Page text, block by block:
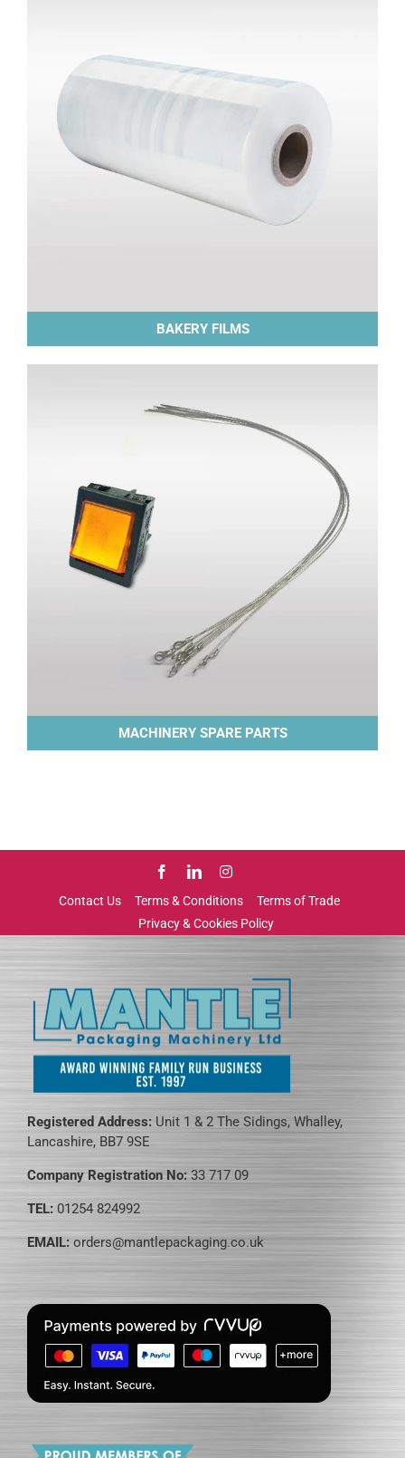
BAKERY FILMS
MACHINERY SPARE PARTS
Contact Us Terms & Conditions
Terms of Trade
Privacy & Cookies Policy
Registered Address: Unit 1 & 2 The Sidings, Whalley,
Lancashire, BB7 9SE
Company Registration No: 33 717 09
TEL: 01254 824992
EMAIL: orders@mantlepackaging.co.uk